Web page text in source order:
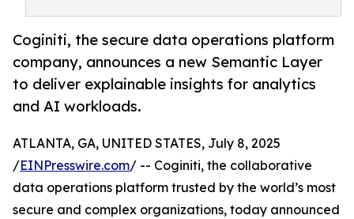
Coginiti, the secure data operations platform
company, announces a new Semantic Layer
to deliver explainable insights for analytics
and AI workloads.
ATLANTA, GA, UNITED STATES, July 8, 2025
/EINPresswire.com/ -- Coginiti, the collaborative
data operations platform trusted by the world’s most
secure and complex organizations, today announced